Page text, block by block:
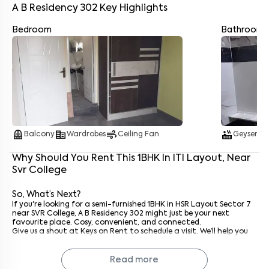
A B Residency 302 Key Highlights
Bedroom
balcony Balconycorporate_fareWardrobesairCeiling Fan
Bathroom
hot_tubGeyser
Why Should You Rent This 1 BHK In ITI Layout, Near
Svr College
So, What’s Next?
If you're looking for a semi-furnished 1BHK in HSR Layout Sector 7
near SVR College, A B Residency 302 might just be your next
favourite place. Cosy, convenient, and connected.
Give us a shout at Keys on Rent to schedule a visit. We’ll help you
Why Rent with Keys On Rent?Read more
Enter your name*
+91 Enter your phone number
Enter your message (if any)
By submitting this form I agree to the